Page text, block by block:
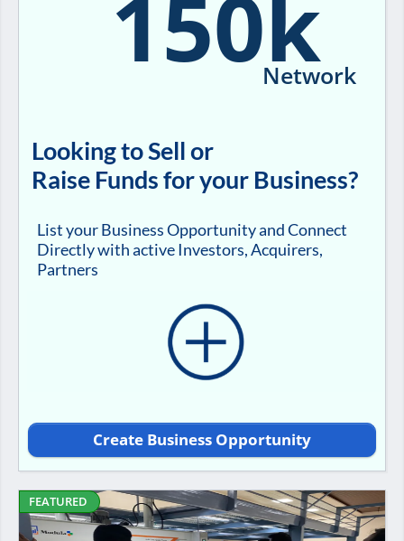
150k
Network
Looking to Sell or
Raise Funds for your Business?
List your Business Opportunity and Connect
Directly with active Investors, Acquirers,
Partners
Create Business Opportunity
FEATURED